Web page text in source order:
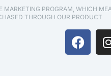
MARKETING PROGRAM, WHICH
THROUGH OUR PRODUCT